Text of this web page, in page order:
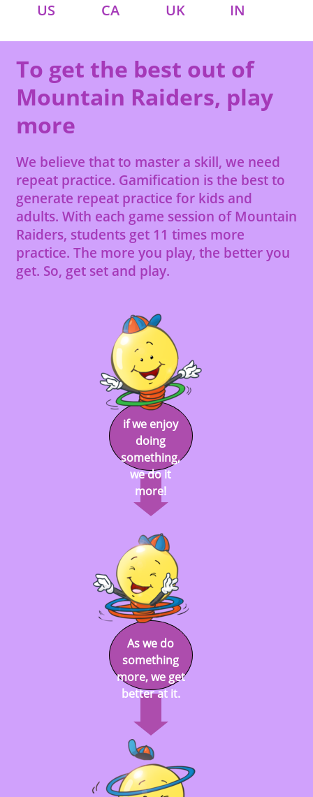
US CA UK IN
To get the best out of
Mountain Raiders, play
more
We believe that to master a skill, we need
repeat practice. Gamification is the best to
generate repeat practice for kids and
adults. With each game session of Mountain
Raiders, students get 11 times more
practice. The more you play, the better you
get. So, get set and play.
if we enjoy
doing
something,
we do it
more!
As we do
something
more, we get
better at it.